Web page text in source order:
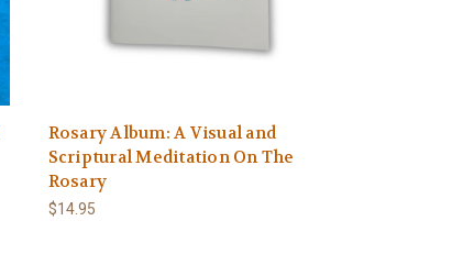
Rosary Album: A Visual and
Scriptural Meditation On The
Rosary
$14.95